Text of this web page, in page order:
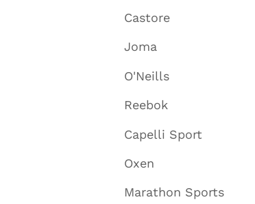
Castore
Joma
O'Neills
Reebok
Capelli Sport
Oxen
Marathon Sports